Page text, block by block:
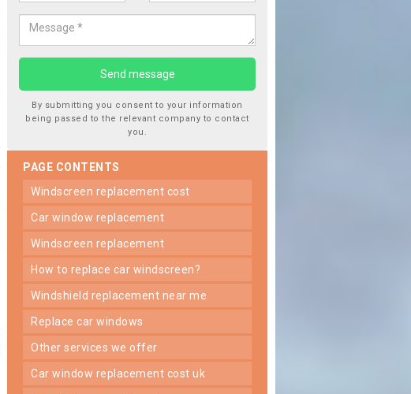
By submitting you consent to your information
being passed to the relevant company to contact
you.
PAGE CONTENTS
windscreen replacement cost
car window replacement
windscreen replacement
how to replace car windscreen?
windshield replacement near me
replace car windows
other services we offer
car window replacement cost uk